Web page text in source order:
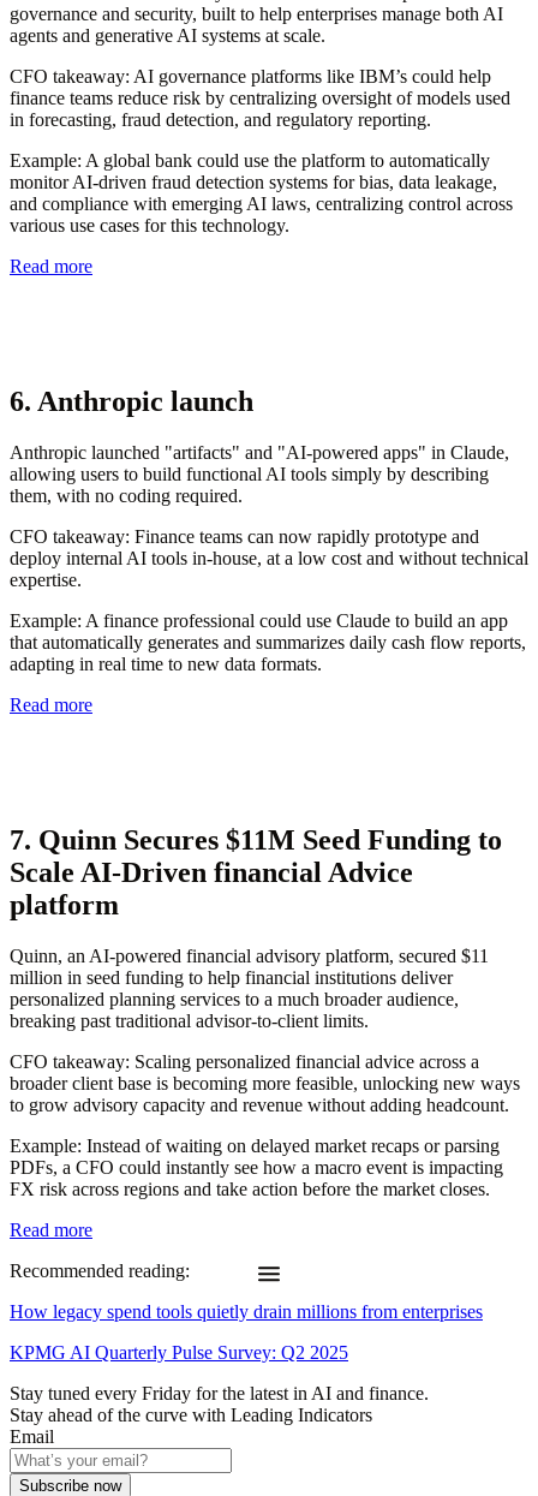
governance and security, built to help enterprises manage both AI
agents and generative AI systems at scale.
CFO takeaway: AI governance platforms like IBM’s could help
finance teams reduce risk by centralizing oversight of models used
in forecasting, fraud detection, and regulatory reporting.
Example: A global bank could use the platform to automatically
monitor AI-driven fraud detection systems for bias, data leakage,
and compliance with emerging AI laws, centralizing control across
various use cases for this technology.
Read more
6. Anthropic launch
Anthropic launched "artifacts" and "AI-powered apps" in Claude,
allowing users to build functional AI tools simply by describing
them, with no coding required.
CFO takeaway: Finance teams can now rapidly prototype and
deploy internal AI tools in-house, at a low cost and without technical
expertise.
Example: A finance professional could use Claude to build an app
that automatically generates and summarizes daily cash flow reports,
adapting in real time to new data formats.
Read more
7. Quinn Secures $11M Seed Funding to
Scale AI-Driven financial Advice
platform
Quinn, an AI-powered financial advisory platform, secured $11
million in seed funding to help financial institutions deliver
personalized planning services to a much broader audience,
breaking past traditional advisor-to-client limits.
CFO takeaway: Scaling personalized financial advice across a
broader client base is becoming more feasible, unlocking new ways
to grow advisory capacity and revenue without adding headcount.
Example: Instead of waiting on delayed market recaps or parsing
PDFs, a CFO could instantly see how a macro event is impacting
FX risk across regions and take action before the market closes.
Read more
Recommended reading:
How legacy spend tools quietly drain millions from enterprises
KPMG AI Quarterly Pulse Survey: Q2 2025
Stay tuned every Friday for the latest in AI and finance.
Stay ahead of the curve with Leading Indicators
Email
Subscribe now